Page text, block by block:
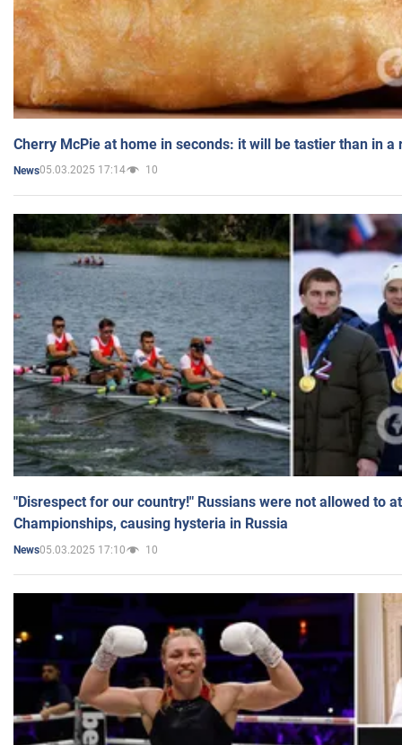
Cherry McPie at home in seconds: it will be tastier than in a
News05.03.2025 17:14 10
"Disrespect for our country!" Russians were not allowed to
Championships, causing hysteria in Russia
News05.03.2025 17:10 10